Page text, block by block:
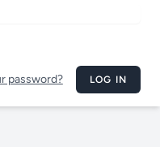
password? LOG IN